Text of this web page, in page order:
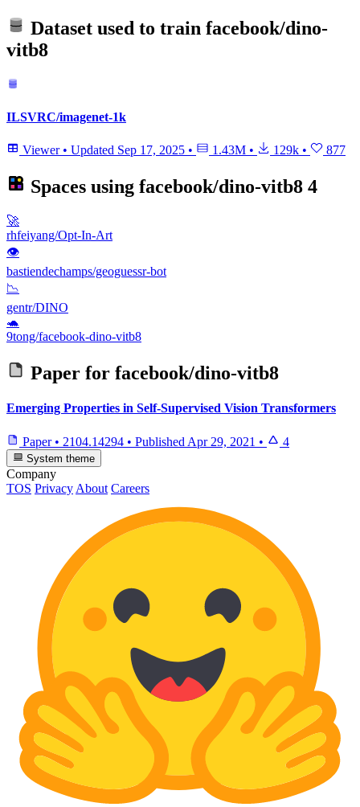
Dataset used to train facebook/dino-
vitb8
ILSVRC/imagenet-1k
Viewer • Updated Sep 17, 2025 • 1.43M • 129k • 877
Spaces using facebook/dino-vitb8 4
🚀
rhfeiyang/Opt-In-Art
👁
bastiendechamps/geoguessr-bot
📉
gentr/DINO
🐢
9tong/facebook-dino-vitb8
Paper for facebook/dino-vitb8
Emerging Properties in Self-Supervised Vision Transformers
Paper • 2104.14294 • Published Apr 29, 2021 • 4
System theme
Company
TOS Privacy About Careers